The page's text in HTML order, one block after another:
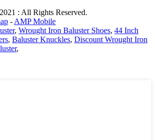
: All Rights Reserved.
- AMP Mobile
, Wrought Iron Baluster Shoes, 44 Inch
, Baluster Knuckles, Discount Wrought Iron
,